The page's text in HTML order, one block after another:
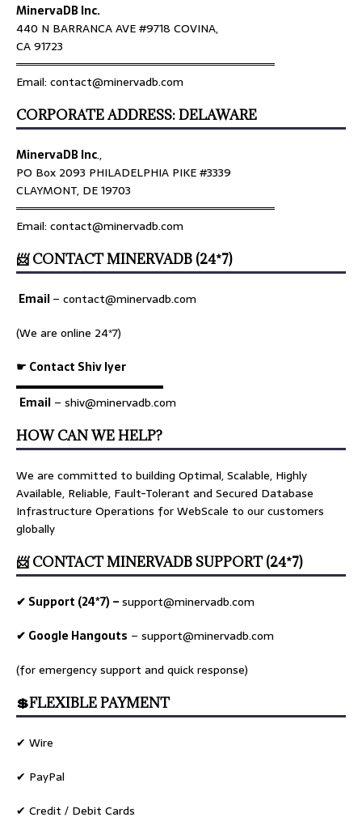
MinervaDB Inc.
440 N BARRANCA AVE #9718 COVINA,
CA 91723
════════════════════════════════
Email: contact@minervadb.com
CORPORATE ADDRESS: DELAWARE
MinervaDB Inc.,
PO Box 2093 PHILADELPHIA PIKE #3339
CLAYMONT, DE 19703
════════════════════════════════
Email: contact@minervadb.com
📨 CONTACT MINERVADB (24*7)
Email– contact@minervadb.com
(We are online 24*7)
☛ Contact Shiv Iyer
▬▬▬▬▬▬▬▬▬▬▬▬▬
Email – shiv@minervadb.com
HOW CAN WE HELP?
We are committed to building Optimal, Scalable, Highly
Available, Reliable, Fault-Tolerant and Secured Database
Infrastructure Operations for WebScale to our customers
globally
📨 CONTACT MINERVADB SUPPORT (24*7)
✔ Support (24*7) –support@minervadb.com
✔ Google Hangouts – support@minervadb.com
(for emergency support and quick response)
💲FLEXIBLE PAYMENT
✔ Wire
✔ PayPal
✔ Credit / Debit Cards